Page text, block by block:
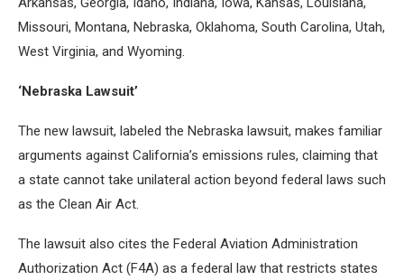
Missouri, Montana, Nebraska, Oklahoma, South Carolina, Utah,
West Virginia, and Wyoming.
‘Nebraska Lawsuit’
The new lawsuit, labeled the Nebraska lawsuit, makes familiar
arguments against California’s emissions rules, claiming that
a state cannot take unilateral action beyond federal laws such
as the Clean Air Act.
The lawsuit also cites the Federal Aviation Administration
Authorization Act (F4A) as a federal law that restricts states